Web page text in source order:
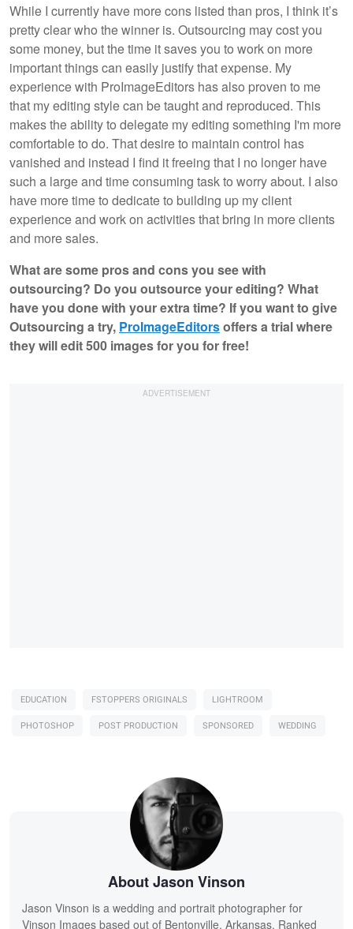
While I currently have more cons listed than pros, I think it’s
pretty clear who the winner is. Outsourcing may cost you
some money, but the time it saves you to work on more
important things can easily justify that expense. My
experience with ProImageEditors has also proven to me
that my editing style can be taught and reproduced. This
makes the ability to delegate my editing something I'm more
comfortable to do. That desire to maintain control has
vanished and instead I find it freeing that I no longer have
such a large and time consuming task to worry about. I also
have more time to dedicate to building up my client
experience and work on activities that bring in more clients
and more sales.
What are some pros and cons you see with
outsourcing? Do you outsource your editing? What
have you done with your extra time? If you want to give
Outsourcing a try, ProImageEditorsoffers a trial where
they will edit 500 images for you for free!
EDUCATION FSTOPPERS ORIGINALS
LIGHTROOM
PHOTOSHOP
POST PRODUCTION SPONSORED WEDDING
About Jason Vinson
Jason Vinson is a wedding and portrait photographer for
Vinson Images based out of Bentonville, Arkansas. Ranked